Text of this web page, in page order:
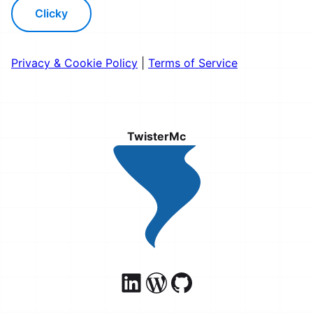
Clicky
Privacy & Cookie Policy Terms of Service
TwisterMc